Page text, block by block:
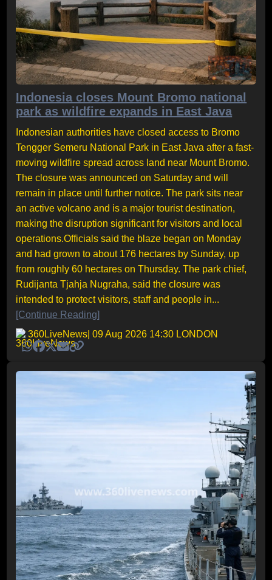
Indonesia closes Mount Bromo national
park as wildfire expands in East Java
Indonesian authorities have closed access to Bromo
Tengger Semeru National Park in East Java after a fast-
moving wildfire spread across land near Mount Bromo.
The closure was announced on Saturday and will
remain in place until further notice. The park sits near
an active volcano and is a major tourist destination,
making the disruption significant for visitors and local
operations.Officials said the blaze began on Monday
and had grown to about 176 hectares by Sunday, up
from roughly 60 hectares on Thursday. The park chief,
Rudijanta Tjahja Nugraha, said the closure was
intended to protect visitors, staff and people in...
[Continue Reading]
360LiveNews | 09 Aug 2026 14:30 LONDON